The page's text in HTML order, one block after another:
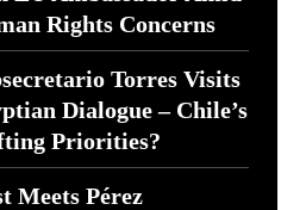
Rights Concerns
Torres Visits
Dialogue – Chile’s
Priorities?
Meets Pérez